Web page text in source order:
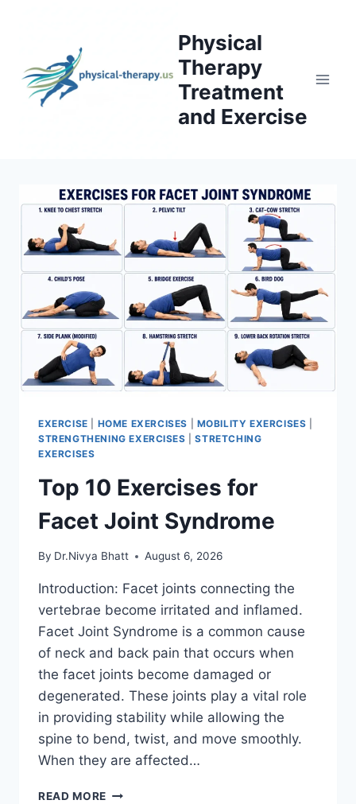
Physical
Therapy
Treatment
and Exercise
EXERCISE HOME EXERCISES MOBILITY EXERCISES
STRENGTHENING EXERCISES |STRETCHING
EXERCISES
Top 10 Exercises for
Facet Joint Syndrome
By Dr.Nivya Bhatt August 6, 2026
Introduction: Facet joints connecting the
vertebrae become irritated and inflamed.
Facet Joint Syndrome is a common cause
of neck and back pain that occurs when
the facet joints become damaged or
degenerated. These joints play a vital role
in providing stability while allowing the
spine to bend, twist, and move smoothly.
When they are affected…
READ MORE TOP